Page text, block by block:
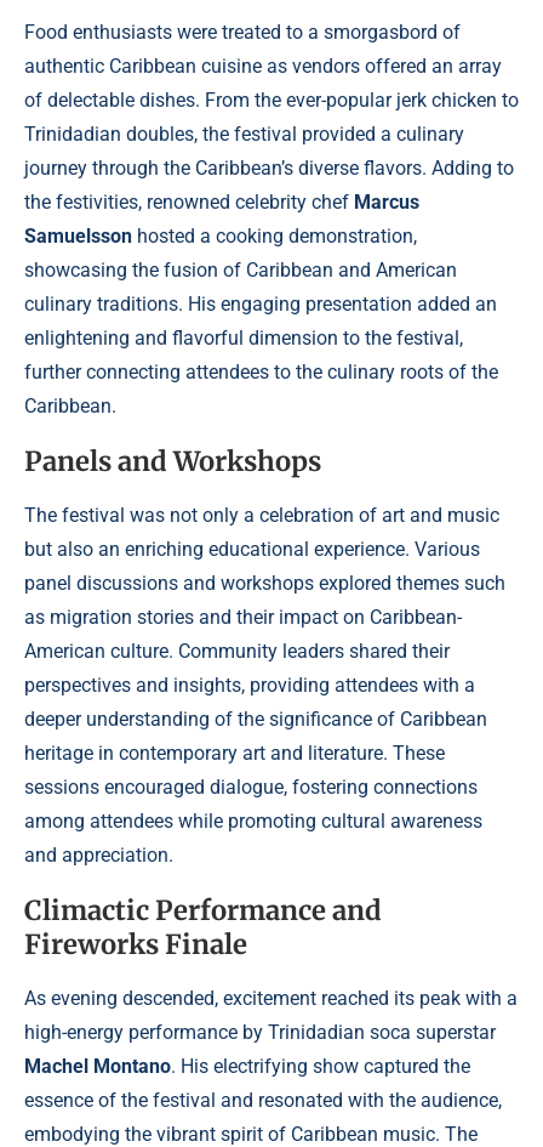
Food enthusiasts were treated to a smorgasbord of
authentic Caribbean cuisine as vendors offered an array
of delectable dishes. From the ever-popular jerk chicken to
Trinidadian doubles, the festival provided a culinary
journey through the Caribbean’s diverse flavors. Adding to
the festivities, renowned celebrity chef Marcus
Samuelsson hosted a cooking demonstration,
showcasing the fusion of Caribbean and American
culinary traditions. His engaging presentation added an
enlightening and flavorful dimension to the festival,
further connecting attendees to the culinary roots of the
Caribbean.
Panels and Workshops
The festival was not only a celebration of art and music
but also an enriching educational experience. Various
panel discussions and workshops explored themes such
as migration stories and their impact on Caribbean-
American culture. Community leaders shared their
perspectives and insights, providing attendees with a
deeper understanding of the significance of Caribbean
heritage in contemporary art and literature. These
sessions encouraged dialogue, fostering connections
among attendees while promoting cultural awareness
and appreciation.
Climactic Performance and
Fireworks Finale
As evening descended, excitement reached its peak with a
high-energy performance by Trinidadian soca superstar
Machel Montano. His electrifying show captured the
essence of the festival and resonated with the audience,
embodying the vibrant spirit of Caribbean music. The